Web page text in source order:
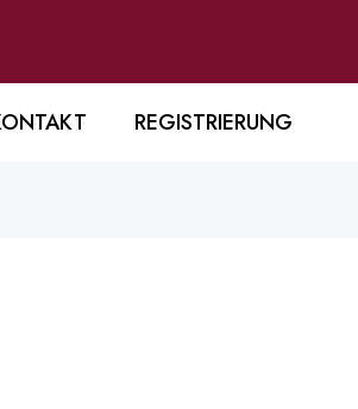
REGISTRIERUNG